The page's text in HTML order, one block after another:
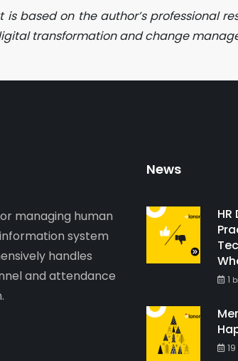
is based on the author’s professional
transformation and change
managing human
system
handles
and attendance
News
1
19